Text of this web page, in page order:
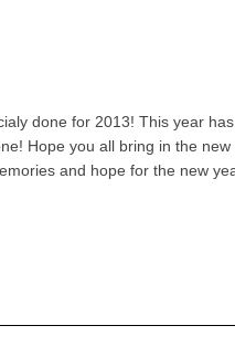
done for 2013! This year
Hope you all bring in the
and hope for the new